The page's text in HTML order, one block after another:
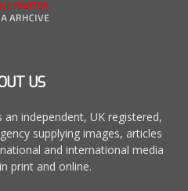
US
independent, UK registered,
supplying images, articles
and international media
print and online.